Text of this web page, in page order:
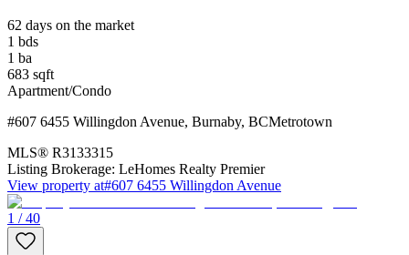
62 days on the market
1 bds
1 ba
683 sqft
Apartment/Condo
#607 6455 Willingdon Avenue, Burnaby, BCMetrotown
MLS® R3133315
Listing Brokerage: LeHomes Realty Premier
View property at#607 6455 Willingdon Avenue
1 / 40